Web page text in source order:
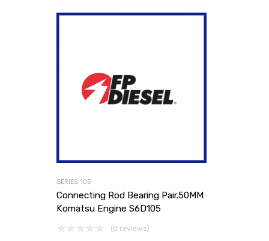
SERIES 105
Connecting Rod Bearing Pair.50MM
Komatsu Engine S6D105
(0 reviews)